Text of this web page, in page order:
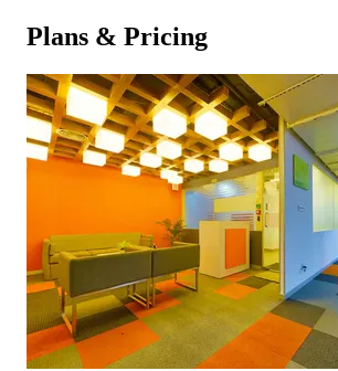
Plans & Pricing